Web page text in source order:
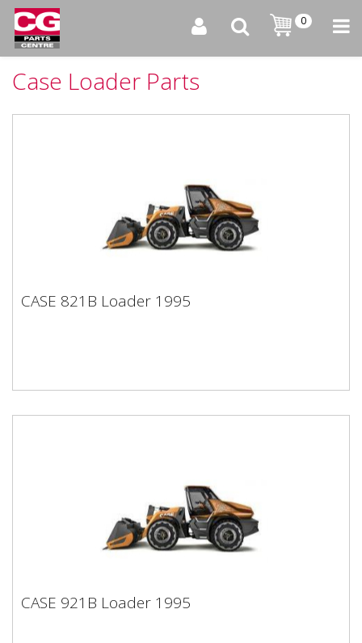
0
Case Loader Parts
CASE 821B Loader 1995
CASE 821B Loader 1995
CASE 921B Loader 1995
CASE 921B Loader 1995